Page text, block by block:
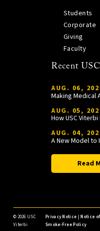
Students
Corporate
Giving
Faculty
Recent
AUG. 06,
Making Medical
AUG. 05,
AUG. 04,
Read
© 2026 USC
Viterbi
Privacy Notice |Notice
Smoke-Free Policy